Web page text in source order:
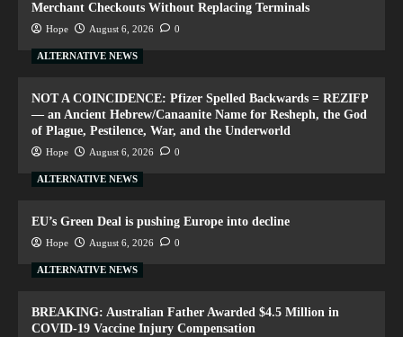
Merchant Checkouts Without Replacing Terminals
Hope August 6, 2026 0
ALTERNATIVE NEWS
NOT A COINCIDENCE: Pfizer Spelled Backwards = REZIFP
— an Ancient Hebrew/Canaanite Name for Resheph, the God
of Plague, Pestilence, War, and the Underworld
Hope August 6, 2026 0
ALTERNATIVE NEWS
EU’s Green Deal is pushing Europe into decline
Hope August 6, 2026 0
ALTERNATIVE NEWS
BREAKING: Australian Father Awarded $4.5 Million in
COVID-19 Vaccine Injury Compensation